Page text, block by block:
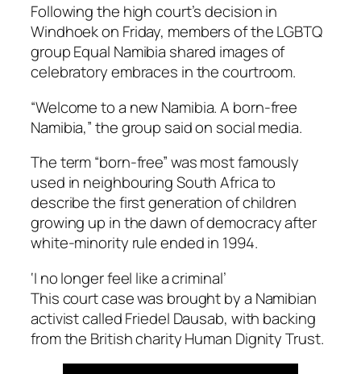
Following the high court’s decision in
Windhoek on Friday, members of the LGBTQ
group Equal Namibia shared images of
celebratory embraces in the courtroom.
“Welcome to a new Namibia. A born-free
Namibia,” the group said on social media.
The term “born-free” was most famously
used in neighbouring South Africa to
describe the first generation of children
growing up in the dawn of democracy after
white-minority rule ended in 1994.
‘I no longer feel like a criminal’
This court case was brought by a Namibian
activist called Friedel Dausab, with backing
from the British charity Human Dignity Trust.